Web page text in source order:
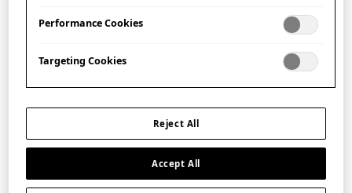
Performance Cookies
Targeting Cookies
Reject All
Accept All